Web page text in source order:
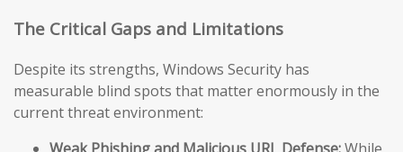
The Critical Gaps and Limitations
Despite its strengths, Windows Security has
measurable blind spots that matter enormously in the
current threat environment: